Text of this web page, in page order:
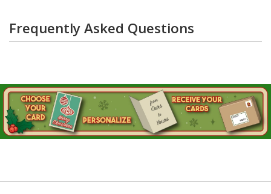
Frequently Asked Questions